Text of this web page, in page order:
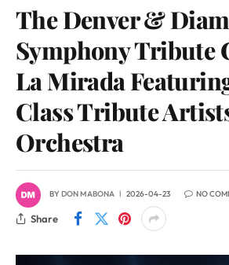
The Denver &
Symphony Tribute
La Mirada
Class Tribute
Orchestra
BYDON MABONA 2026-04-23 NO
Share